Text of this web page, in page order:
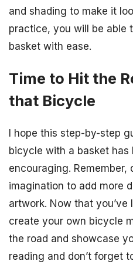
and shading to make it
practice, you will be able
basket with ease.
Time to Hit the
that Bicycle
I hope this step-by-step
bicycle with a basket has
encouraging. Remember,
imagination to add more
artwork. Now that you’ve
create your own bicycle
the road and showcase
reading and don’t forget